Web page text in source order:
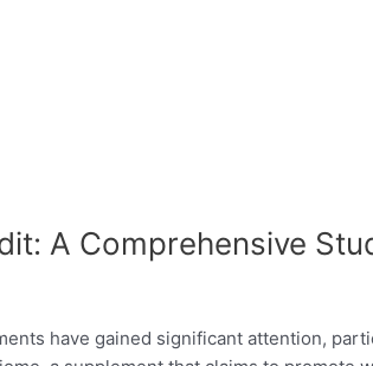
A Comprehensive
have gained significant attention,